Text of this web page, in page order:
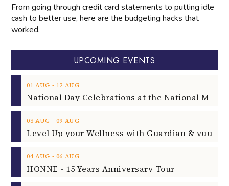
From going through credit card statements to putting idle
cash to better use, here are the budgeting hacks that
worked.
UPCOMING EVENTS
01 AUG ‐ 12 AUG
03 AUG ‐ 09 AUG
04 AUG ‐ 06 AUG
HONNE - 15 Years Anniversary Tour